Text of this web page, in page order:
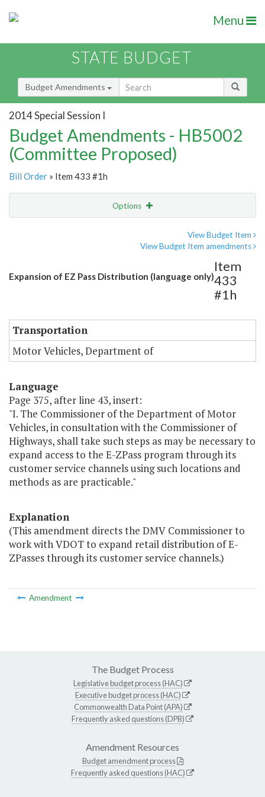
Menu
STATE BUDGET
Budget Amendments
2014 Special Session I
Budget Amendments - HB5002
(Committee Proposed)
Bill Order » Item 433 #1h
Options
View Budget Item
View Budget Item amendments
Expansion of EZ Pass Distribution (language only)
Item
433
#1h
Transportation
Motor Vehicles, Department of
Language
Page 375, after line 43, insert:
"I. The Commissioner of the Department of Motor
Vehicles, in consultation with the Commissioner of
Highways, shall take such steps as may be necessary to
expand access to the E-ZPass program through its
customer service channels using such locations and
methods as are practicable."
Explanation
(This amendment directs the DMV Commissioner to
work with VDOT to expand retail distribution of E-
ZPasses through its customer service channels.)
Amendment
The Budget Process
Legislative budget process (HAC)
Executive budget process (HAC)
Commonwealth Data Point (APA)
Frequently asked questions (DPB)
Amendment Resources
Budget amendment process
Frequently asked questions (HAC)